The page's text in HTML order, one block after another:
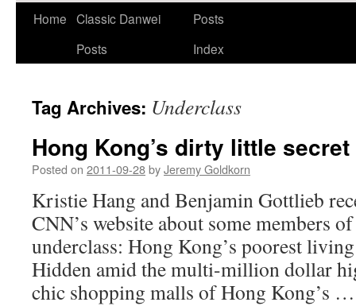
Skip
Home Classic Danwei
Posts
Posts
Index
Tag Archives: Underclass
Hong Kong’s dirty little secret
Posted on 2011-09-28byJeremy Goldkorn
Kristie Hang and Benjamin Gottlieb
CNN’s website about some members
underclass: Hong Kong’s poorest
Hidden amid the multi-million dollar
chic shopping malls of Hong Kong’s